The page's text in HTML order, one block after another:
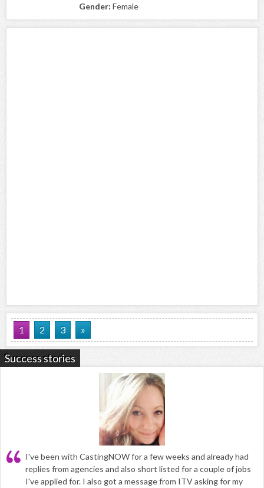
Gender: Female
1 2 3 »
Success stories
I've been with CastingNOW for a few weeks and already had
replies from agencies and also short listed for a couple of jobs
I've applied for. I also got a message from ITV asking for my